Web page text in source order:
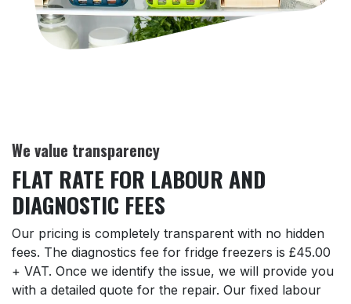
We value transparency
FLAT RATE FOR LABOUR AND
DIAGNOSTIC FEES
Our pricing is completely transparent with no hidden
fees. The diagnostics fee for fridge freezers is £45.00
+ VAT. Once we identify the issue, we will provide you
with a detailed quote for the repair. Our fixed labour